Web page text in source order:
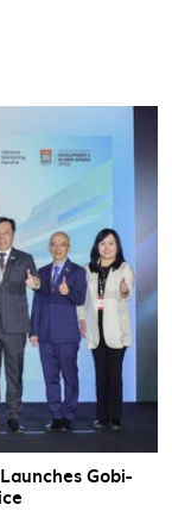
Gobi-